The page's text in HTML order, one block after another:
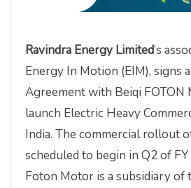
Ravindra Energy Limited’s
Energy In Motion (EIM), signs
Agreement with Beiqi FOTON
launch Electric Heavy
India. The commercial rollout
scheduled to begin in Q2 of
Foton Motor is a subsidiary of